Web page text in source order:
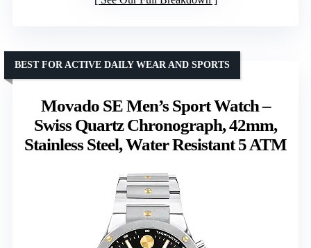
Movado SE Men’s Sport Watch –
Swiss Quartz Chronograph, 42mm,
Stainless Steel, Water Resistant 5 ATM
BEST FOR ACTIVE DAILY WEAR AND SPORTS